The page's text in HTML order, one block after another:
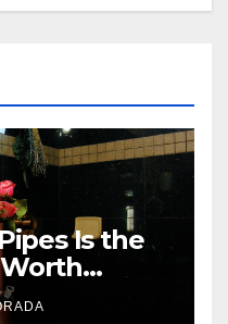
Is the